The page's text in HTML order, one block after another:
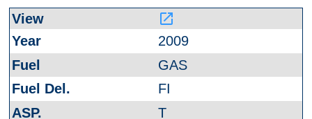
launch
2009
GAS
FI
T